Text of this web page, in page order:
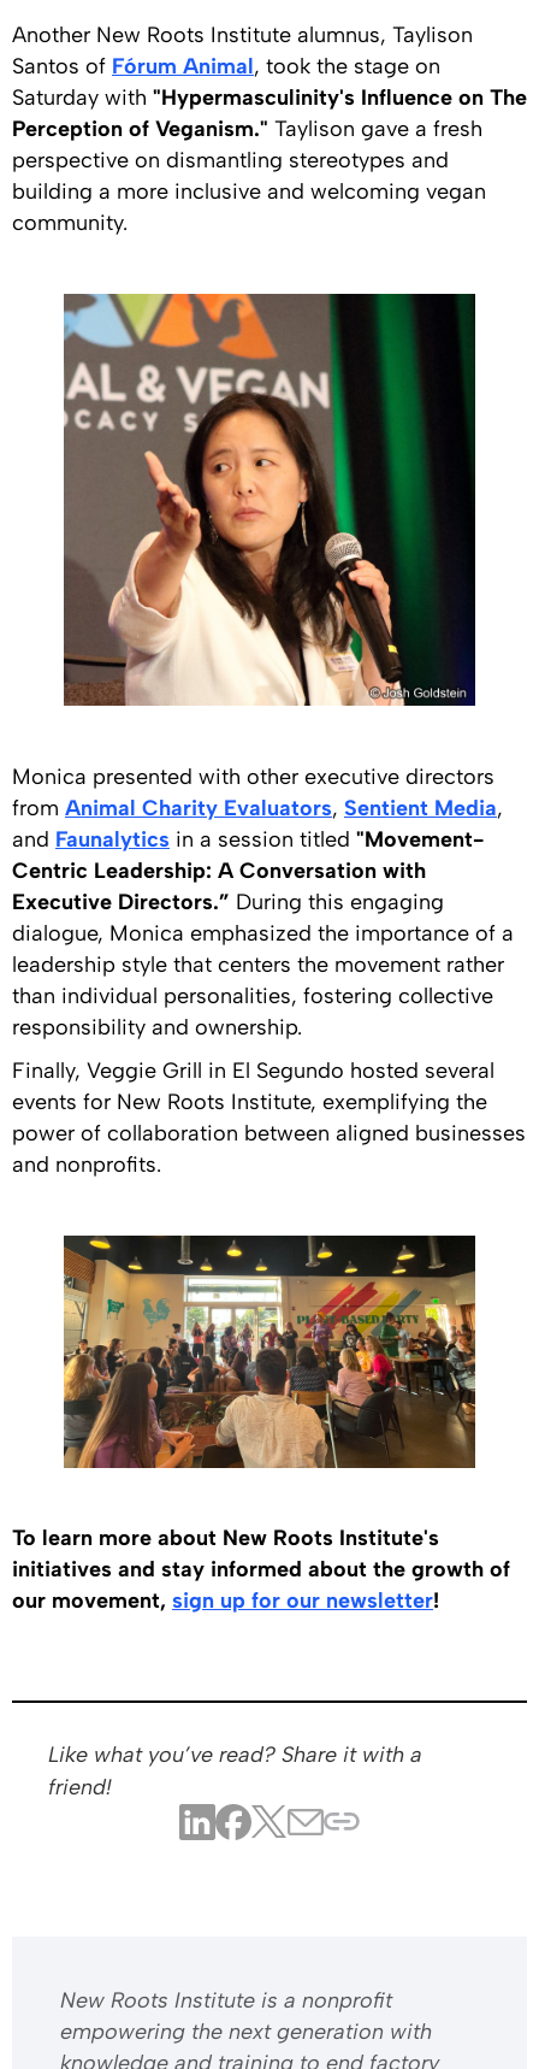
Another New Roots Institute alumnus, Taylison
Santos of Fórum Animal, took the stage on
Saturday with "Hypermasculinity's Influence on The
Perception of Veganism." Taylison gave a fresh
perspective on dismantling stereotypes and
building a more inclusive and welcoming vegan
community.
Monica presented with other executive directors
from Animal Charity Evaluators, Sentient Media,
and Faunalytics in a session titled "Movement-
Centric Leadership: A Conversation with
Executive Directors.” During this engaging
dialogue, Monica emphasized the importance of a
leadership style that centers the movement rather
than individual personalities, fostering collective
responsibility and ownership.
Finally, Veggie Grill in El Segundo hosted several
events for New Roots Institute, exemplifying the
power of collaboration between aligned businesses
and nonprofits.
To learn more about New Roots Institute's
initiatives and stay informed about the growth of
our movement, sign up for our newsletter!
Like what you’ve read? Share it with a
friend!
​​New Roots Institute is a nonprofit
empowering the next generation with
knowledge and training to end factory